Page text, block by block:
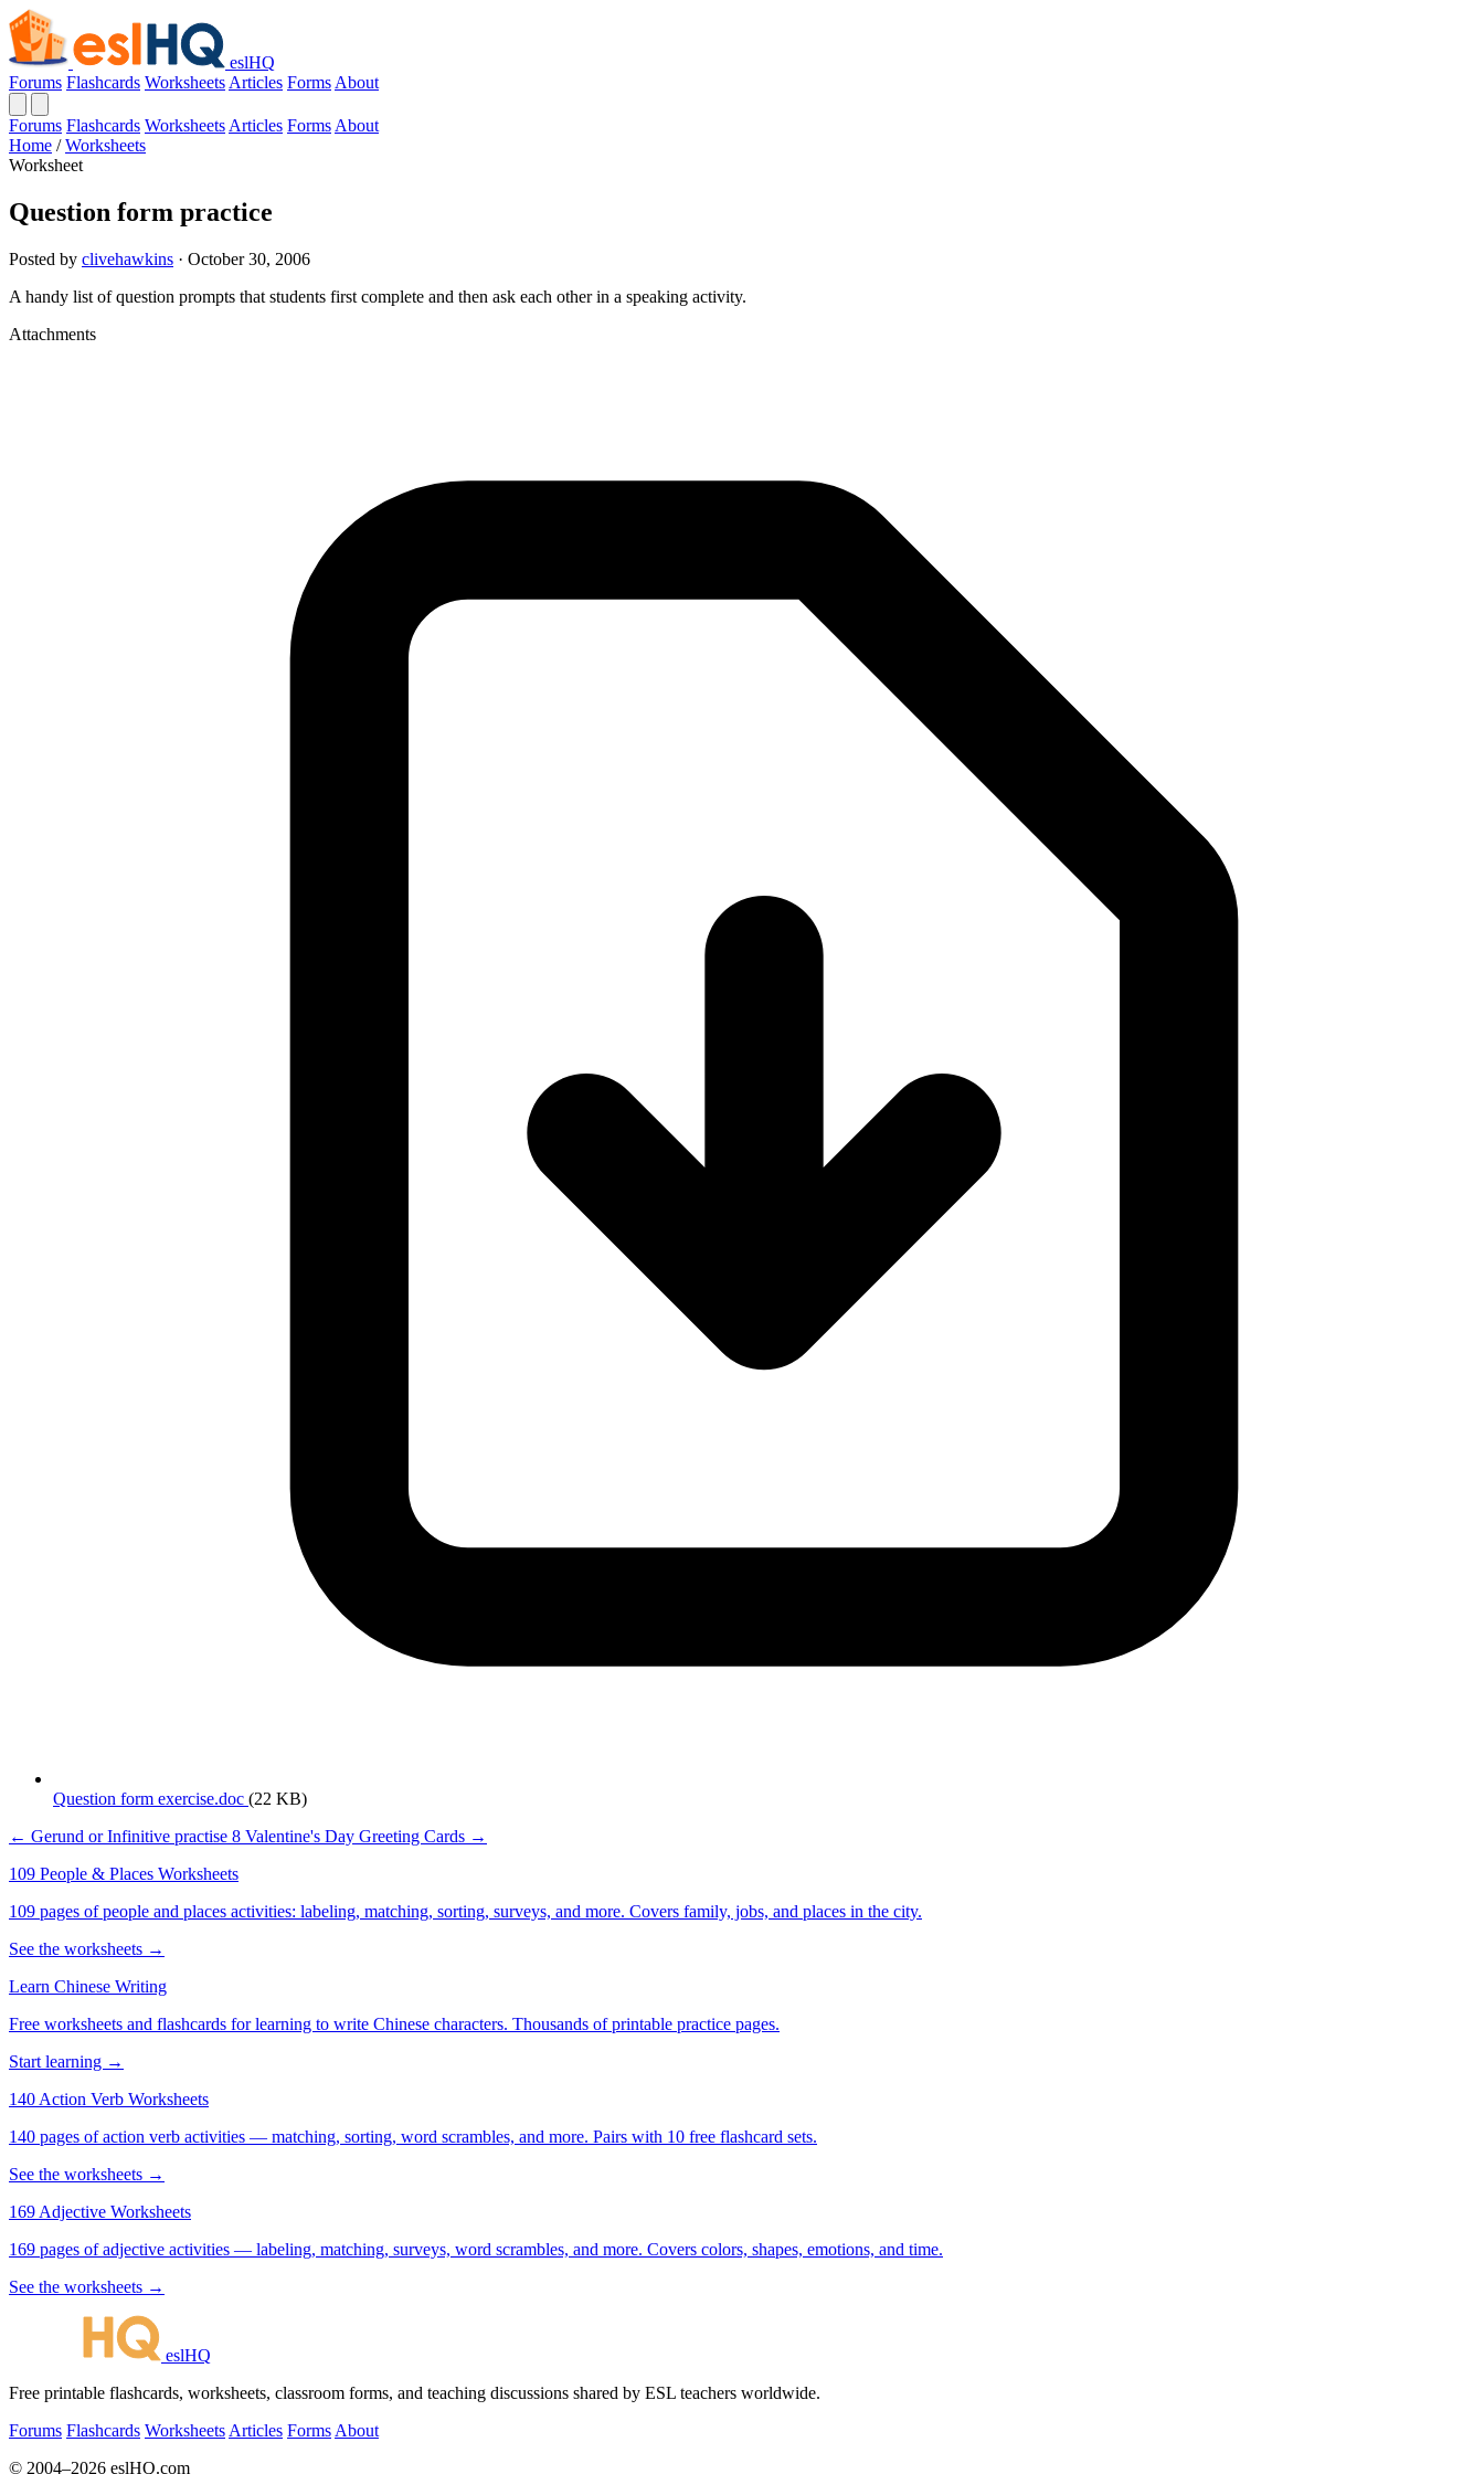
eslHQ
Forums Flashcards Worksheets Articles Forms About
Forums Flashcards Worksheets Articles Forms About
Home / Worksheets
Worksheet
Question form practice
Posted by clivehawkins · October 30, 2006
A handy list of question prompts that students first complete and then ask each other in a speaking activity.
Attachments
Question form exercise.doc (22 KB)
← Gerund or Infinitive practise 8 Valentine's Day Greeting Cards →
109 People & Places Worksheets
109 pages of people and places activities: labeling, matching, sorting, surveys, and more. Covers family, jobs, and places in the city.
See the worksheets →
Learn Chinese Writing
Free worksheets and flashcards for learning to write Chinese characters. Thousands of printable practice pages.
Start learning →
140 Action Verb Worksheets
140 pages of action verb activities — matching, sorting, word scrambles, and more. Pairs with 10 free flashcard sets.
See the worksheets →
169 Adjective Worksheets
169 pages of adjective activities — labeling, matching, surveys, word scrambles, and more. Covers colors, shapes, emotions, and time.
See the worksheets →
eslHQ
Free printable flashcards, worksheets, classroom forms, and teaching discussions shared by ESL teachers worldwide.
Forums Flashcards Worksheets Articles Forms About
© 2004–2026 eslHQ.com